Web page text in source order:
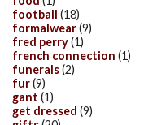
football (18)
formalwear(9)
fred perry(1)
french connection (1)
funerals(2)
fur(9)
gant (1)
get dressed (9)